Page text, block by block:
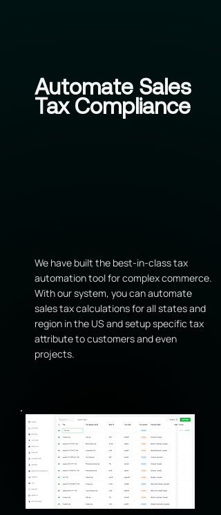
Automate Sales
Tax Compliance
We have built the best-in-class tax
automation tool for complex commerce.
With our system, you can automate
sales tax calculations for all states and
region in the US and setup specific tax
attribute to customers and even
projects.